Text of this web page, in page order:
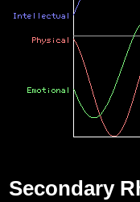
Secondary